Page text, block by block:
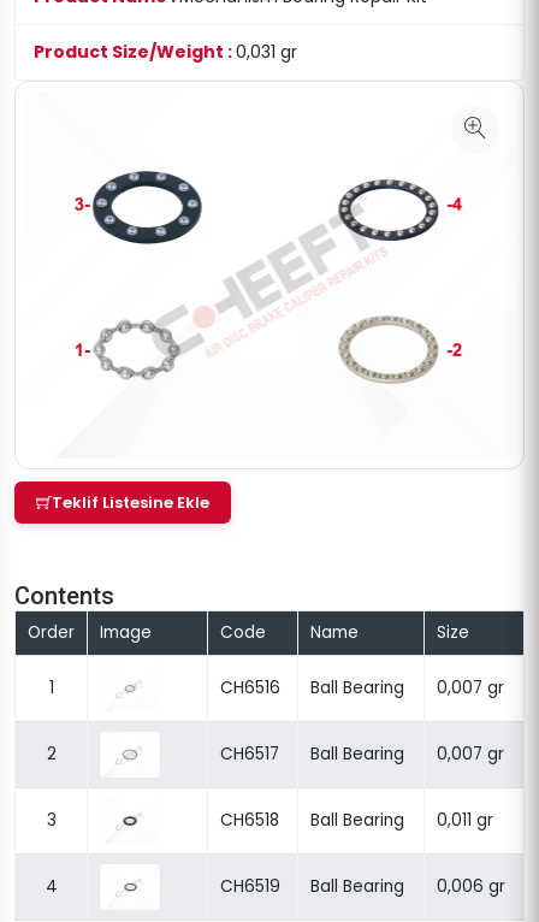
Product Size/Weight :0,031 gr
Teklif Listesine Ekle
Contents
Order Image Code Name Size
1 CH6516 Ball Bearing 0,007 gr
2 CH6517 Ball Bearing 0,007 gr
3 CH6518 Ball Bearing 0,011 gr
4 CH6519 Ball Bearing 0,006 gr